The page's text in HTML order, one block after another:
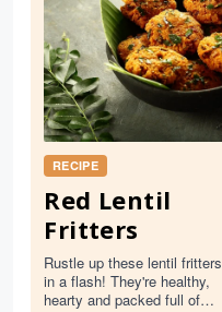
RECIPE
Red Lentil
Fritters
Rustle up these lentil fritters
in a flash! They're healthy,
hearty and packed full of